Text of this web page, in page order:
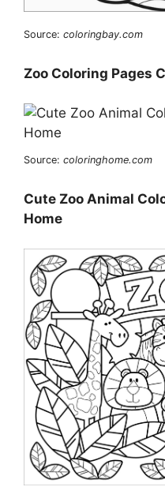
Source: coloringbay.com
Zoo Coloring Pages
Source: coloringhome.com
Cute Zoo Animal
Home